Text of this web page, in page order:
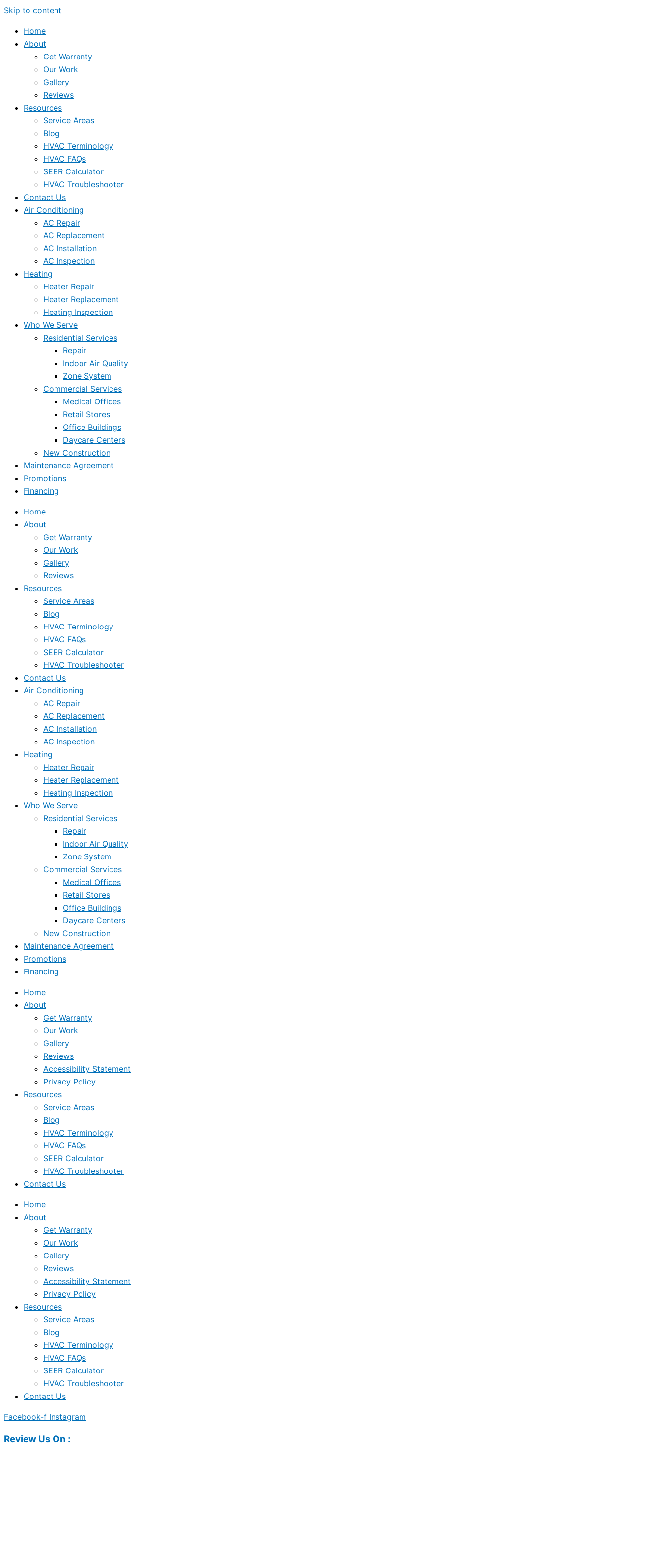
Skip to content
Home
About
Get Warranty
Our Work
Gallery
Reviews
Resources
Service Areas
Blog
HVAC Terminology
HVAC FAQs
SEER Calculator
HVAC Troubleshooter
Contact Us
Air Conditioning
AC Repair
AC Replacement
AC Installation
AC Inspection
Heating
Heater Repair
Heater Replacement
Heating Inspection
Who We Serve
Residential Services
Repair
Indoor Air Quality
Zone System
Commercial Services
Medical Offices
Retail Stores
Office Buildings
Daycare Centers
New Construction
Maintenance Agreement
Promotions
Financing
Home
About
Get Warranty
Our Work
Gallery
Reviews
Resources
Service Areas
Blog
HVAC Terminology
HVAC FAQs
SEER Calculator
HVAC Troubleshooter
Contact Us
Air Conditioning
AC Repair
AC Replacement
AC Installation
AC Inspection
Heating
Heater Repair
Heater Replacement
Heating Inspection
Who We Serve
Residential Services
Repair
Indoor Air Quality
Zone System
Commercial Services
Medical Offices
Retail Stores
Office Buildings
Daycare Centers
New Construction
Maintenance Agreement
Promotions
Financing
Home
About
Get Warranty
Our Work
Gallery
Reviews
Accessibility Statement
Privacy Policy
Resources
Service Areas
Blog
HVAC Terminology
HVAC FAQs
SEER Calculator
HVAC Troubleshooter
Contact Us
Home
About
Get Warranty
Our Work
Gallery
Reviews
Accessibility Statement
Privacy Policy
Resources
Service Areas
Blog
HVAC Terminology
HVAC FAQs
SEER Calculator
HVAC Troubleshooter
Contact Us
Facebook-f Instagram
Review Us On :